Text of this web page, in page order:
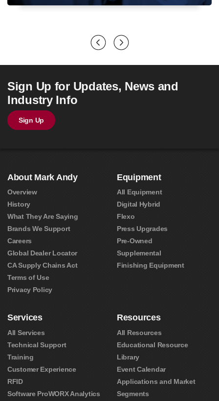
Sign Up for Updates, News and
Industry Info
Sign Up
About Mark Andy
Overview
History
What They Are Saying
Brands We Support
Careers
Global Dealer Locator
CA Supply Chains Act
Terms of Use
Privacy Policy
Equipment
All Equipment
Digital Hybrid
Flexo
Press Upgrades
Pre-Owned
Supplemental
Finishing Equipment
Services
All Services
Technical Support
Training
Customer Experience
RFID
Software ProWORX Analytics
Resources
All Resources
Educational Resource
Library
Event Calendar
Applications and Market
Segments